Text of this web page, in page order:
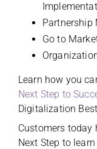
Partnership
Go to
Learn how you
Next Step to
Digitalization
Customers today
Next Step to